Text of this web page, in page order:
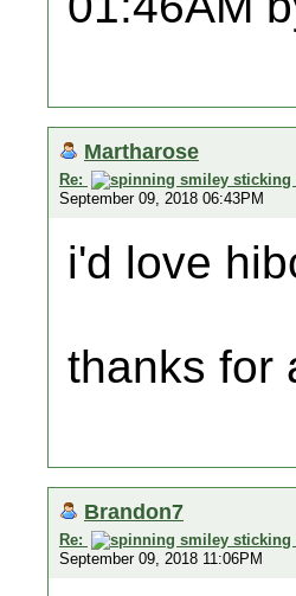
Martharose
Re:
September 09, 2018 06:43PM
i'd love
thanks for
Brandon7
Re:
September 09, 2018 11:06PM